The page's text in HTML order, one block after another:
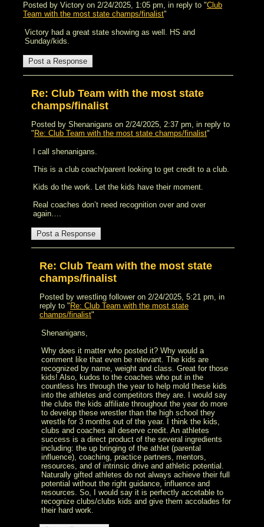
Posted by Victory on 2/24/2025, 1:05 pm, in reply to "Club
Team with the most state champs/finalist"
Victory had a great state showing as well. HS and
Sunday/kids.
Re: Club Team with the most state
champs/finalist
Posted by Shenanigans on 2/24/2025, 2:37 pm, in reply to
" Re: Club Team with the most state champs/finalist"
I call shenanigans.
This is a club coach/parent looking to get credit to a club.
Kids do the work. Let the kids have their moment.
Real coaches don’t need recognition over and over
again….
Re: Club Team with the most state
champs/finalist
Posted by wrestling follower on 2/24/2025, 5:21 pm, in
reply to " Re: Club Team with the most state
champs/finalist"
Shenanigans,
Why does it matter who posted it? Why would a
comment like that even be relevant. The kids are
recognized by name, weight and class. Great for those
kids! Also, kudos to the coaches who put in the
countless hrs through the year to help mold these kids
into the athletes and competitors they are. I would say
the clubs the kids affiliate throughout the year do more
to develop these wrestler than the high school they
wrestle for 3 months out of the year. I think the kids,
clubs and coaches all deserve credit. An athletes
success is a direct product of the several ingredients
including: the up bringing of the athlet (parental
influence), coaching, practice partners, mentors,
resources, and of intrinsic drive and athletic potential.
Naturally gifted athletes do not always achieve their full
potential without the right guidance, influence and
resources. So, I would say it is perfectly accetable to
recognize clubs/clubs kids and give them accolades for
their hard work.